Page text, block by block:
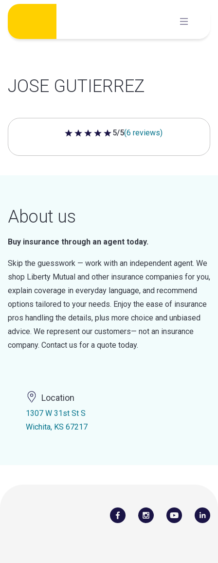
Skip
content
JOSE GUTIERREZ
5 out of 5 stars
5/5(6 reviews)
About us
Buy insurance through an agent today.
Skip the guesswork — work with an independent agent. We
shop Liberty Mutual and other insurance companies for you,
explain coverage in everyday language, and recommend
options tailored to your needs. Enjoy the ease of insurance
pros handling the details, plus more choice and unbiased
advice. We represent our customers— not an insurance
company. Contact us for a quote today.
Location
1307 W 31st St S
Wichita, KS 67217